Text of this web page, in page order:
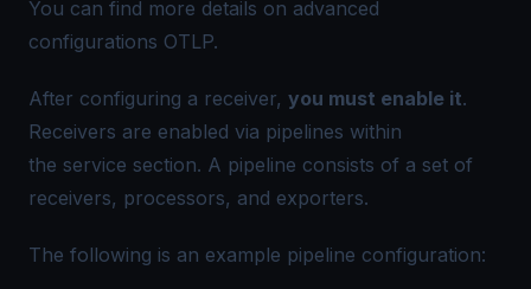
You can find more details on advanced
configurations OTLP.
After configuring a receiver, you must enable it.
Receivers are enabled via pipelines within
the service section. A pipeline consists of a set of
receivers, processors, and exporters.
The following is an example pipeline configuration: